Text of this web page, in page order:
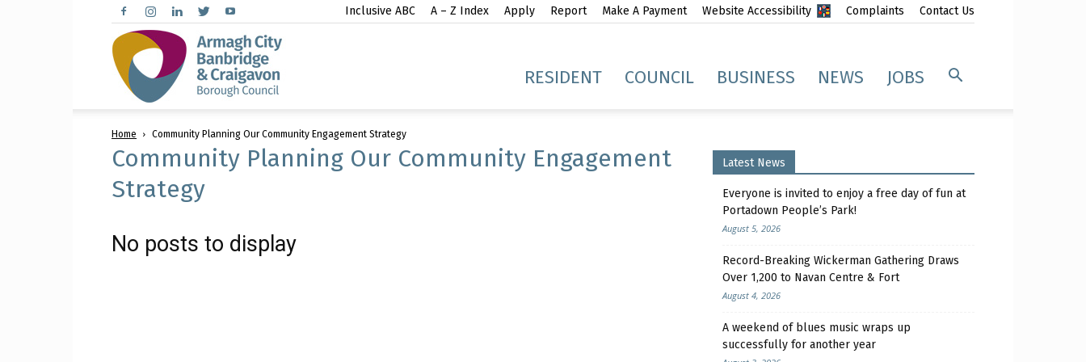
Inclusive ABC A – Z Index Apply Report Make A Payment Website Accessibility Complaints Contact Us
City,
RESIDENT COUNCIL BUSINESS NEWS JOBS
Home Community Planning Our Community Engagement Strategy
Community Planning Our Community Engagement
Strategy
No posts to display
Latest News
Everyone is invited to enjoy a free day of fun at
Portadown People’s Park!
August 5, 2026
Record-Breaking Wickerman Gathering Draws
Over 1,200 to Navan Centre & Fort
August 4, 2026
A weekend of blues music wraps up
successfully for another year